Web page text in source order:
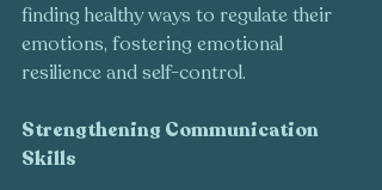
finding healthy ways to regulate their
emotions, fostering emotional
resilience and self-control.
Strengthening Communication
Skills